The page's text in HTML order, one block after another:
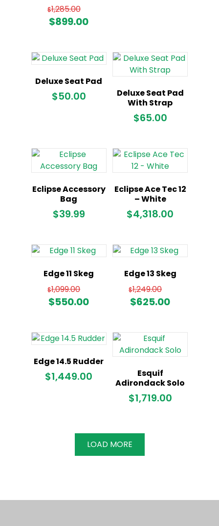
$1,285.00
$899.00Current
$899.00.
Deluxe Seat Pad
$50.00
Deluxe Seat Pad
With Strap
$65.00
Eclipse Accessory
Bag
$39.99
Eclipse Ace Tec 12
– White
$4,318.00
Edge 11 Skeg
$1,099.00
Original
$550.00Current
$550.00.
Edge 13 Skeg
$1,249.00
$625.00Current
$625.00.
Edge 14.5 Rudder
$1,449.00
Esquif
Adirondack Solo
$1,719.00
LOAD MORE